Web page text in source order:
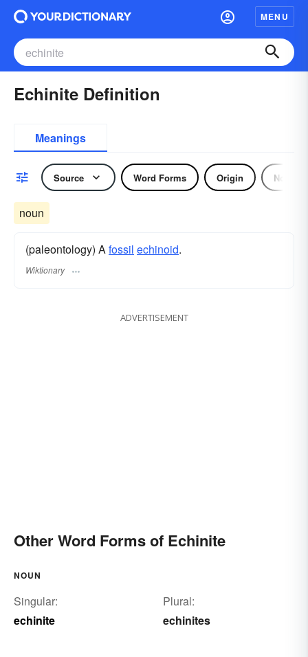
MENU
Echinite Definition
Meanings
Source Word Forms Origin Noun
noun
(paleontology) Afossil echinoid.
Wiktionary
ADVERTISEMENT
Other Word Forms of Echinite
NOUN
Singular:
echinite
Plural:
echinites